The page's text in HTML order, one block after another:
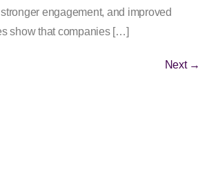
engagement, and improved
show that companies […]
Next →